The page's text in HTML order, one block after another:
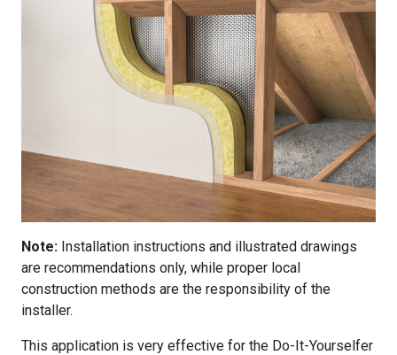
Note: Installation instructions and illustrated drawings
are recommendations only, while proper local
construction methods are the responsibility of the
installer.
This application is very effective for the Do-It-Yourselfer